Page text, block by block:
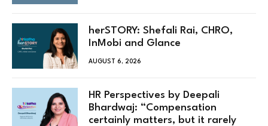
herSTORY: Shefali Rai, CHRO,
InMobi and Glance
AUGUST 6, 2026
HR Perspectives by Deepali
Bhardwaj: “Compensation
certainly matters, but it rarely